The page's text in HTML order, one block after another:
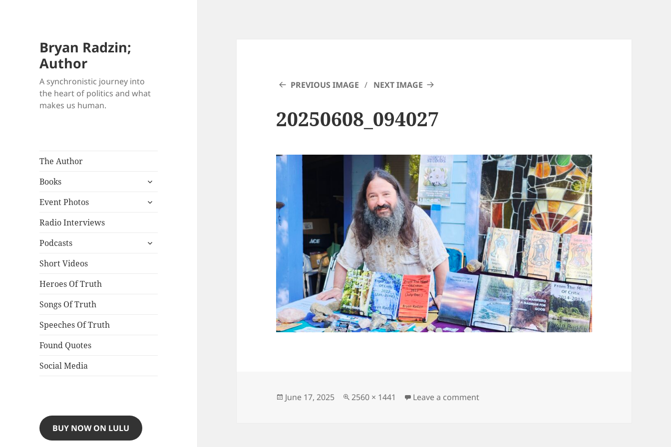
Bryan Radzin;
Author
A synchronistic journey into
the heart of politics and what
makes us human.
The Author
Books
expand
menu
Event Photos
expand
Radio Interviews
Podcasts
expand
Short Videos
Heroes Of Truth
Songs Of Truth
Speeches Of Truth
Found Quotes
Social Media
BUY NOW ON LULU
PREVIOUS IMAGE NEXT IMAGE
20250608_094027
Posted
June 17, 2025
Full
2560 × 1441 Leave a commenton 20250608_094027